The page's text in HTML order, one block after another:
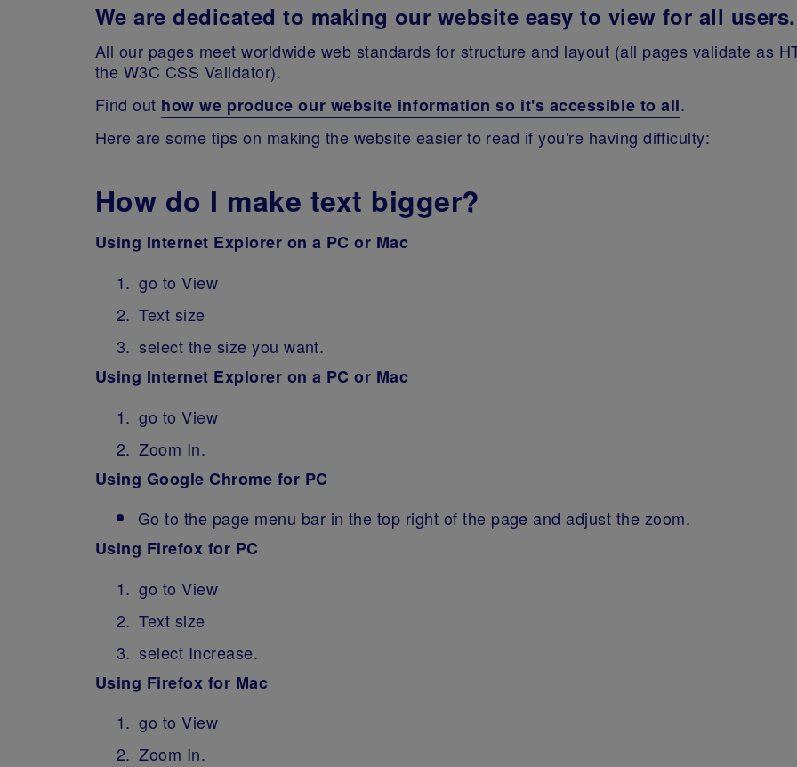
We are dedicated to making our website easy to view for all users.
All our pages meet worldwide web standards for structure and layout (all pages validate as
the W3C CSS Validator).
Find out how we produce our website information so it's accessible to all.
Here are some tips on making the website easier to read if you're having difficulty:
How do I make text bigger?
Using Internet Explorer on a PC or Mac
go to View
Text size
select the size you want.
Using Internet Explorer on a PC or Mac
go to View
Zoom In.
Using Google Chrome for PC
Go to the page menu bar in the top right of the page and adjust the zoom.
Using Firefox for PC
go to View
Text size
select Increase.
Using Firefox for Mac
go to View
Zoom In.